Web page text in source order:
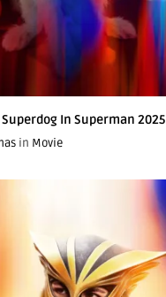
In Superman 2025
in Movie